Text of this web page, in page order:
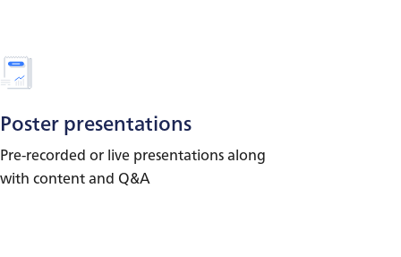
Poster presentations
Pre-recorded or live presentations along
with content and Q&A